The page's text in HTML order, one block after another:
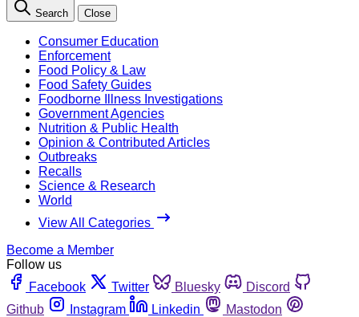
Search Close
Consumer Education
Enforcement
Food Policy & Law
Food Safety Guides
Foodborne Illness Investigations
Government Agencies
Nutrition & Public Health
Opinion & Contributed Articles
Outbreaks
Recalls
Science & Research
World
View All Categories
Become a Member
Follow us
Facebook
Twitter Bluesky
Discord
Github
Instagram Linkedin
Mastodon